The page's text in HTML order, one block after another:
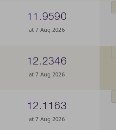
11.9590
at 7 Aug 2026
12.2346
at 7 Aug 2026
12.1163
at 7 Aug 2026